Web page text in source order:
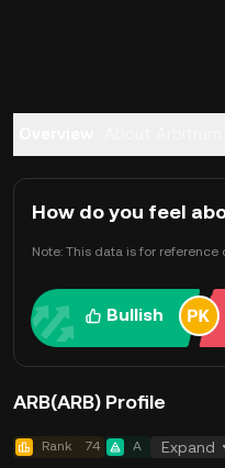
How do you feel
Note: This data is for reference
Bullish
ARB(ARB) Profile
Rank 74 A Expand